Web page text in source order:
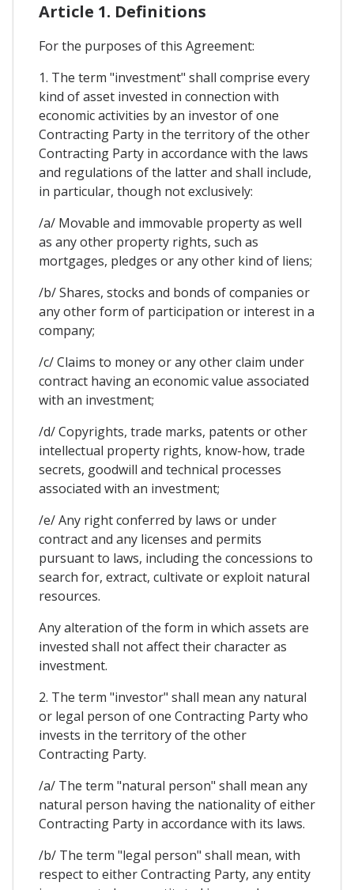
Article 1. Definitions
For the purposes of this Agreement:
1. The term "investment" shall comprise every
kind of asset invested in connection with
economic activities by an investor of one
Contracting Party in the territory of the other
Contracting Party in accordance with the laws
and regulations of the latter and shall include,
in particular, though not exclusively:
/a/ Movable and immovable property as well
as any other property rights, such as
mortgages, pledges or any other kind of liens;
/b/ Shares, stocks and bonds of companies or
any other form of participation or interest in a
company;
/c/ Claims to money or any other claim under
contract having an economic value associated
with an investment;
/d/ Copyrights, trade marks, patents or other
intellectual property rights, know-how, trade
secrets, goodwill and technical processes
associated with an investment;
/e/ Any right conferred by laws or under
contract and any licenses and permits
pursuant to laws, including the concessions to
search for, extract, cultivate or exploit natural
resources.
Any alteration of the form in which assets are
invested shall not affect their character as
investment.
2. The term "investor" shall mean any natural
or legal person of one Contracting Party who
invests in the territory of the other
Contracting Party.
/a/ The term "natural person" shall mean any
natural person having the nationality of either
Contracting Party in accordance with its laws.
/b/ The term "legal person" shall mean, with
respect to either Contracting Party, any entity